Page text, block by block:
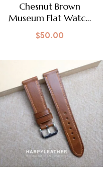
Chesnut Brown
Museum Flat Watch
Strap
$50.00